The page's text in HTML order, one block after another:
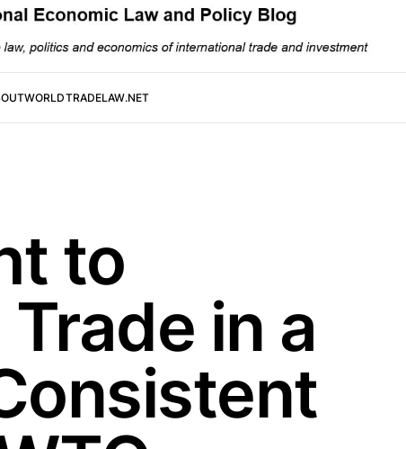
WORLDTRADELAW.NET
to
in a